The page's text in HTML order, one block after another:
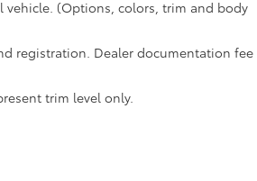
vehicle. (Options, colors, trim and body
registration. Dealer documentation fee
trim level only.